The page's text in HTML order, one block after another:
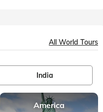
All World Tours
India
America